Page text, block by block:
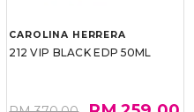
CAROLINA HERRERA
212 VIP BLACK EDP 50ML